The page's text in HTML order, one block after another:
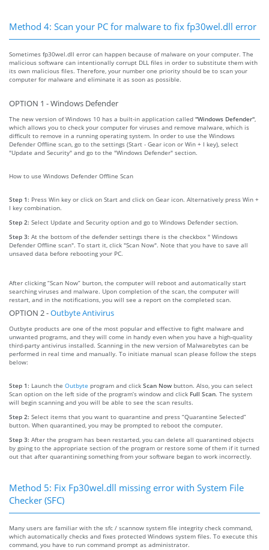
Method 4: Scan your PC for malware to fix fp30wel.dll error
Sometimes fp30wel.dll error can happen because of malware on your computer. The
malicious software can intentionally corrupt DLL files in order to substitute them with
its own malicious files. Therefore, your number one priority should be to scan your
computer for malware and eliminate it as soon as possible.
OPTION 1 - Windows Defender
The new version of Windows 10 has a built-in application called "Windows Defender"
which allows you to check your computer for viruses and remove malware, which is
difficult to remove in a running operating system. In order to use the Windows
Defender Offline scan, go to the settings (Start - Gear icon or Win + I key), select
"Update and Security" and go to the "Windows Defender" section.
How to use Windows Defender Offline Scan
Step 1: Press Win key or click on Start and click on Gear icon. Alternatively press Win +
I key combination.
Step 2: Select Update and Security option and go to Windows Defender section.
Step 3: At the bottom of the defender settings there is the checkbox " Windows
Defender Offline scan". To start it, click "Scan Now". Note that you have to save all
unsaved data before rebooting your PC.
After clicking “Scan Now” burton, the computer will reboot and automatically start
searching viruses and malware. Upon completion of the scan, the computer will
restart, and in the notifications, you will see a report on the completed scan.
OPTION 2 -Outbyte Antivirus
Outbyte products are one of the most popular and effective to fight malware and
unwanted programs, and they will come in handy even when you have a high-quality
third-party antivirus installed. Scanning in the new version of Malwarebytes can be
performed in real time and manually. To initiate manual scan please follow the steps
below:
Step 1: Launch the Outbyte program and click Scan Now button. Also, you can select
Scan option on the left side of the program’s window and click Full Scan. The system
will begin scanning and you will be able to see the scan results.
Step 2: Select items that you want to quarantine and press “Quarantine Selected”
button. When quarantined, you may be prompted to reboot the computer.
Step 3: After the program has been restarted, you can delete all quarantined objects
by going to the appropriate section of the program or restore some of them if it turned
out that after quarantining something from your software began to work incorrectly.
Method 5: Fix Fp30wel.dll missing error with System File
Checker (SFC)
Many users are familiar with the sfc / scannow system file integrity check command,
which automatically checks and fixes protected Windows system files. To execute this
command, you have to run command prompt as administrator.